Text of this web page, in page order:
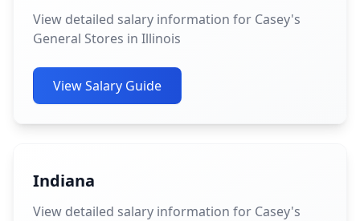
View detailed salary information for Casey's
General Stores in Illinois
View Salary Guide
Indiana
View detailed salary information for Casey's